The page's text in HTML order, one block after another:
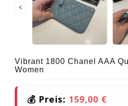
Vibrant 1800 Chanel AAA
Women
💰 Preis: 159,00 €